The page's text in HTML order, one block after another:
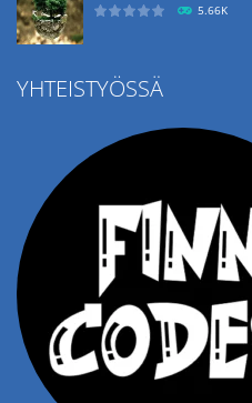
5.66K
Ropе Help
YHTEISTYÖSSÄ